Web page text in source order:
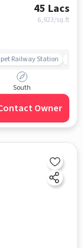
45 Lacs
6,923/sq.ft
Railway Station
South
Owner